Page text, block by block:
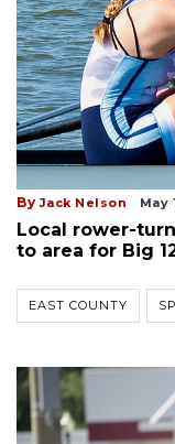
By Jack Nelson May
Local rower-
to area for Big
EAST COUNTY